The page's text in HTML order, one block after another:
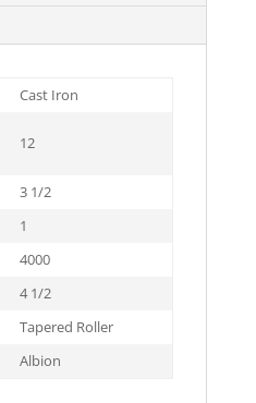
Cast Iron
12
3 1/2
1
4000
4 1/2
Tapered Roller
Albion